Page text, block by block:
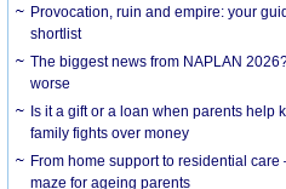
Provocation, ruin and empire: your
shortlist
The biggest news from NAPLAN
worse
Is it a gift or a loan when parents help
family fights over money
From home support to residential
maze for ageing parents